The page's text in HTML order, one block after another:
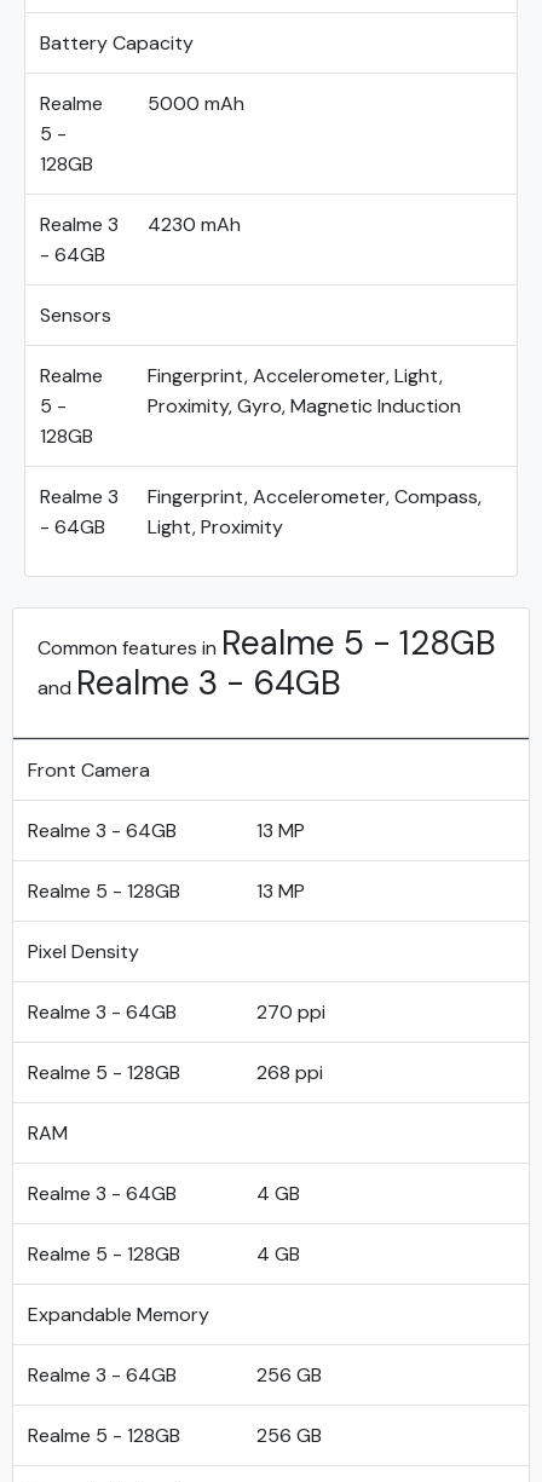
Battery Capacity
Realme
5 -
128GB
5000 mAh
Realme 3
- 64GB
4230 mAh
Sensors
Realme
5 -
128GB
Fingerprint, Accelerometer, Light,
Proximity, Gyro, Magnetic Induction
Realme 3
- 64GB
Fingerprint, Accelerometer, Compass,
Light, Proximity
Common features in Realme 5 - 128GB
and Realme 3 - 64GB
Front Camera
Realme 3 - 64GB 13 MP
Realme 5 - 128GB 13 MP
Pixel Density
Realme 3 - 64GB 270 ppi
Realme 5 - 128GB 268 ppi
RAM
Realme 3 - 64GB 4 GB
Realme 5 - 128GB 4 GB
Expandable Memory
Realme 3 - 64GB 256 GB
Realme 5 - 128GB 256 GB